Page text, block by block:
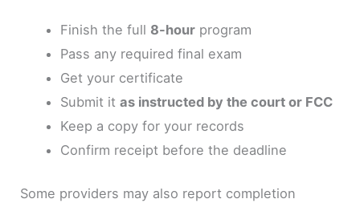
Finish the full 8-hourprogram
Pass any required final exam
Get your certificate
Submit it as instructed by the court or FCC
Keep a copy for your records
Confirm receipt before the deadline
Some providers may also report completion